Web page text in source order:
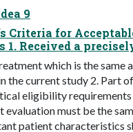
9
Criteria for
1. Received a
which is the same
the current study 2. Part
eligibility
evaluation must be the
patient characteristics